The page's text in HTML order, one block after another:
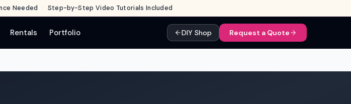
Needed · Step-by-Step Video Tutorials Included
Rentals Portfolio DIY Shop Request a Quote